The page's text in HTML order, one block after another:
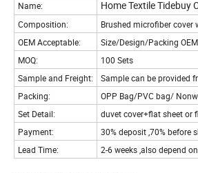
Name: Home Textile Tidebuy
Composition:
Brushed microfiber cover
OEM Acceptable:
Size/Design/Packing
MOQ:
100 Sets
Sample and Freight:
Sample can be provided
Packing:
OPP Bag/PVC bag/
Set Detail:
duvet cover+flat sheet or
Payment:
30% deposit ,70% before
Lead Time:
2-6 weeks ,also depend